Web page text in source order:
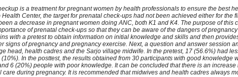
is a treatment for pregnant women by health professionals to ensure the best
Center, the target for prenatal check-ups had not been achieved either for the
a decrease in pregnant women doing ANC, both K1 and K4. The purpose of this
of prenatal check-ups so that they can be aware of the dangers of
with a pretest to obtain information on initial knowledge and skills and then
signs of pregnancy and pregnancy exercise. Next, a question and answer session
head, health cadres and the Sarjo village midwife. In the pretest, 17 (56.6%) had
In the posttest, the results obtained from 30 participants with good knowledge
6 (20%) people with poor knowledge. It can be concluded that there is an
care during pregnancy. It is recommended that midwives and health cadres always